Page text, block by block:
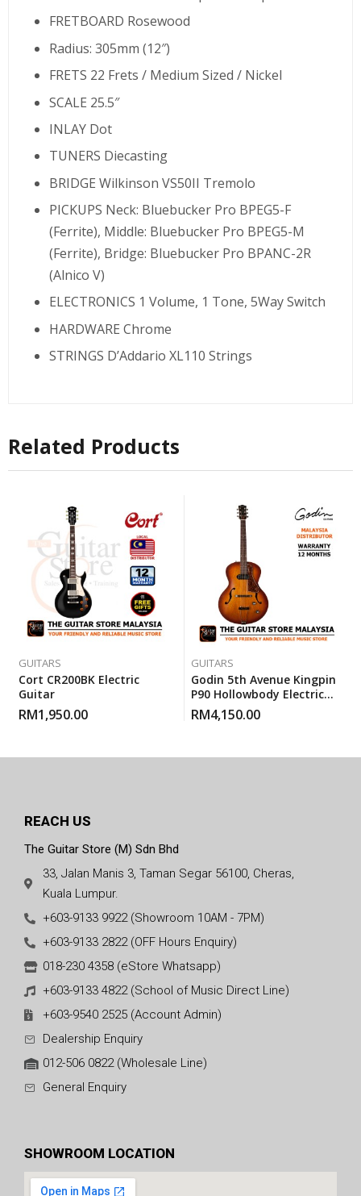
FRETBOARD Rosewood
Radius: 305mm (12″)
FRETS 22 Frets / Medium Sized / Nickel
SCALE 25.5″
INLAY Dot
TUNERS Diecasting
BRIDGE Wilkinson VS50II Tremolo
PICKUPS Neck: Bluebucker Pro BPEG5-F
(Ferrite), Middle: Bluebucker Pro BPEG5-M
(Ferrite), Bridge: Bluebucker Pro BPANC-2R
(Alnico V)
ELECTRONICS 1 Volume, 1 Tone, 5Way Switch
HARDWARE Chrome
STRINGS D’Addario XL110 Strings
Related Products
GUITARS
Cort CR200BK Electric
Guitar
RM1,950.00
GUITARS
Godin 5th Avenue Kingpin
P90 Hollowbody Electric
Guitar – Cognac Burst
(Made In Canada)
RM4,150.00
REACH US
The Guitar Store (M) Sdn Bhd
33, Jalan Manis 3, Taman Segar 56100, Cheras,
Kuala Lumpur.
+603-9133 9922 (Showroom 10AM - 7PM)
+603-9133 2822 (OFF Hours Enquiry)
018-230 4358 (eStore Whatsapp)
+603-9133 4822 (School of Music Direct Line)
+603-9540 2525 (Account Admin)
Dealership Enquiry
012-506 0822 (Wholesale Line)
General Enquiry
SHOWROOM LOCATION